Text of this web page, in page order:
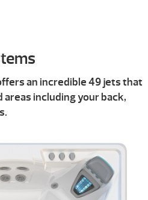
an incredible 49 jets that
including your back,